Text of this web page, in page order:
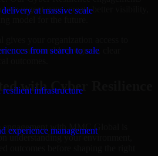
at massive scale
from search to sale
infrastructure
experience management
urgent gaps, create better visibility,
on measurable progress, clear
with Cyber Resilience
engagement with MMC Global is
understanding your environment,
outcomes before shaping the right